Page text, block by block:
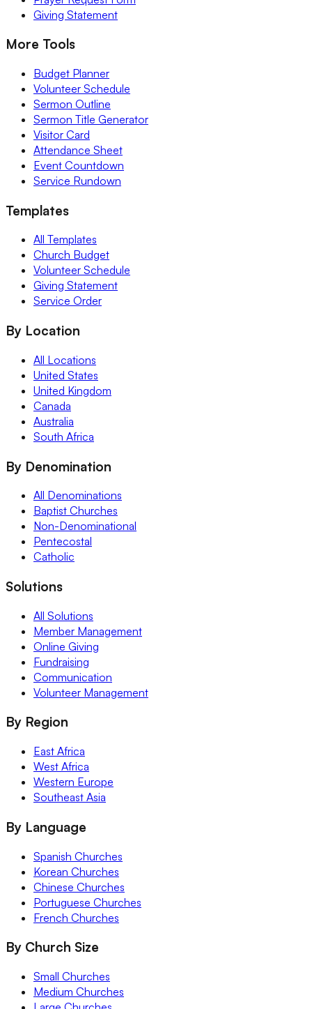
Giving Statement
More Tools
Budget Planner
Volunteer Schedule
Sermon Outline
Sermon Title Generator
Visitor Card
Attendance Sheet
Event Countdown
Service Rundown
Templates
All Templates
Church Budget
Volunteer Schedule
Giving Statement
Service Order
By Location
All Locations
United States
United Kingdom
Canada
Australia
South Africa
By Denomination
All Denominations
Baptist Churches
Non-Denominational
Pentecostal
Catholic
Solutions
All Solutions
Member Management
Online Giving
Fundraising
Communication
Volunteer Management
By Region
East Africa
West Africa
Western Europe
Southeast Asia
By Language
Spanish Churches
Korean Churches
Chinese Churches
Portuguese Churches
French Churches
By Church Size
Small Churches
Medium Churches